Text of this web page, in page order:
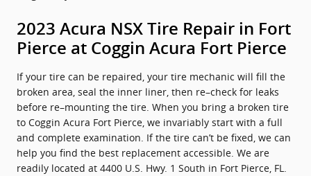
2023 Acura NSX Tire Repair in Fort
Pierce at Coggin Acura Fort Pierce
If your tire can be repaired, your tire mechanic will fill the
broken area, seal the inner liner, then re–check for leaks
before re–mounting the tire. When you bring a broken tire
to Coggin Acura Fort Pierce, we invariably start with a full
and complete examination. If the tire can’t be fixed, we can
help you find the best replacement accessible. We are
readily located at 4400 U.S. Hwy. 1 South in Fort Pierce, FL.